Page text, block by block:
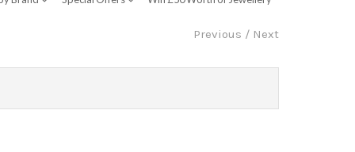
Previous / Next